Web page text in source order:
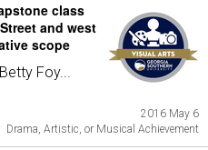
class
and west
scope
Foy...
2016 May 6
Drama, Artistic, or Musical Achievement